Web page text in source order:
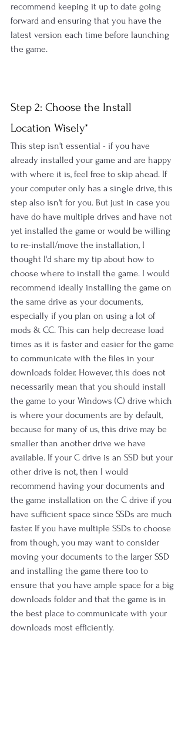
recommend keeping it up to date going
forward and ensuring that you have the
latest version each time before launching
the game.
Step 2: Choose the Install
Location Wisely*
This step isn't essential - if you have
already installed your game and are happy
with where it is, feel free to skip ahead. If
your computer only has a single drive, this
step also isn't for you. But just in case you
have do have multiple drives and have not
yet installed the game or would be willing
to re-install/move the installation, I
thought I'd share my tip about how to
choose where to install the game. I would
recommend ideally installing the game on
the same drive as your documents,
especially if you plan on using a lot of
mods & CC. This can help decrease load
times as it is faster and easier for the game
to communicate with the files in your
downloads folder. However, this does not
necessarily mean that you should install
the game to your Windows (C) drive which
is where your documents are by default,
because for many of us, this drive may be
smaller than another drive we have
available. If your C drive is an SSD but your
other drive is not, then I would
recommend having your documents and
the game installation on the C drive if you
have sufficient space since SSDs are much
faster. If you have multiple SSDs to choose
from though, you may want to consider
moving your documents to the larger SSD
and installing the game there too to
ensure that you have ample space for a big
downloads folder and that the game is in
the best place to communicate with your
downloads most efficiently.